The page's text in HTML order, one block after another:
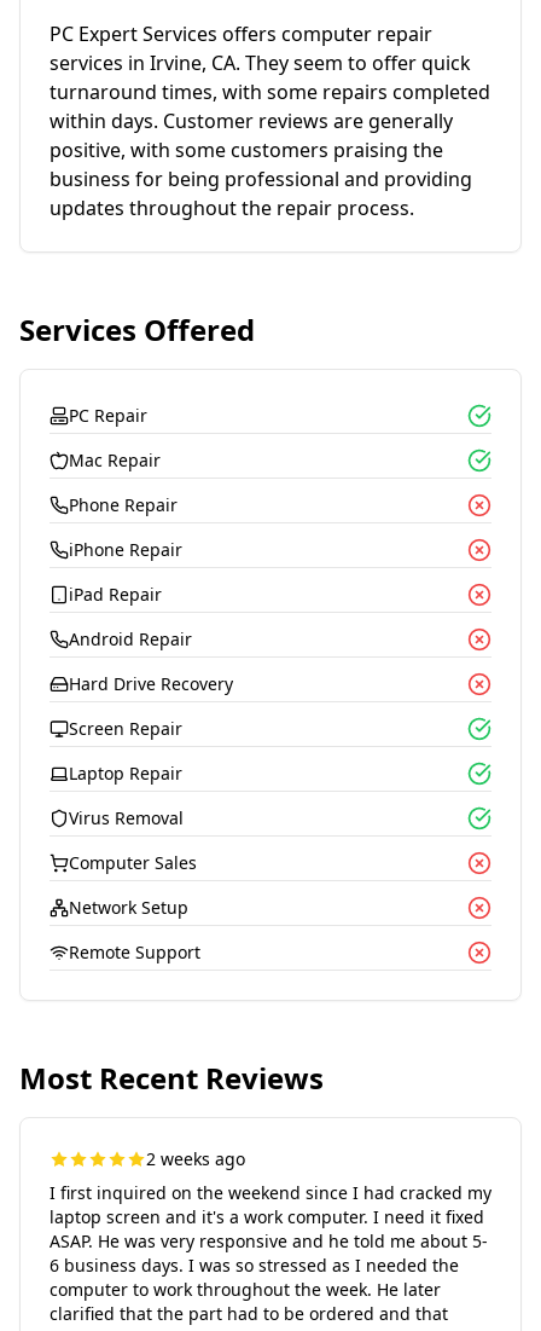
PC Expert Services offers computer repair
services in Irvine, CA. They seem to offer quick
turnaround times, with some repairs completed
within days. Customer reviews are generally
positive, with some customers praising the
business for being professional and providing
updates throughout the repair process.
Services Offered
PC Repair
Mac Repair
Phone Repair
iPhone Repair
iPad Repair
Android Repair
Hard Drive Recovery
Screen Repair
Laptop Repair
Virus Removal
Computer Sales
Network Setup
Remote Support
Most Recent Reviews
2 weeks ago
I first inquired on the weekend since I had cracked my
laptop screen and it's a work computer. I need it fixed
ASAP. He was very responsive and he told me about 5-
6 business days. I was so stressed as I needed the
computer to work throughout the week. He later
clarified that the part had to be ordered and that